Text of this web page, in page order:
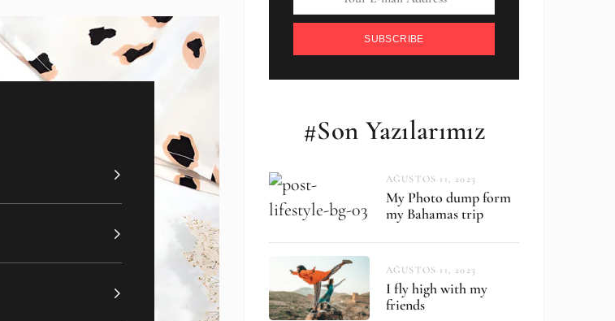
SUBSCRIBE
#Son Yazılarımız
AĞUSTOS 11, 2023
My Photo dump form
my Bahamas trip
AĞUSTOS 11, 2023
I fly high with my
friends